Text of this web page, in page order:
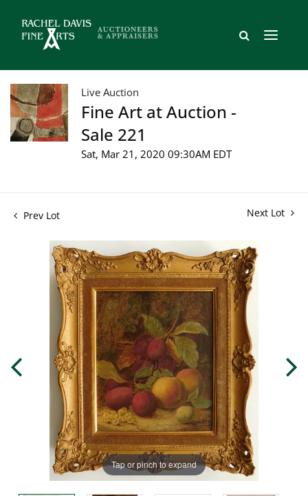
Live Auction
Fine Art at Auction -
Sale 221
Sat, Mar 21, 2020 09:30AM EDT
Prev Lot Next Lot
Tap or pinch to expand